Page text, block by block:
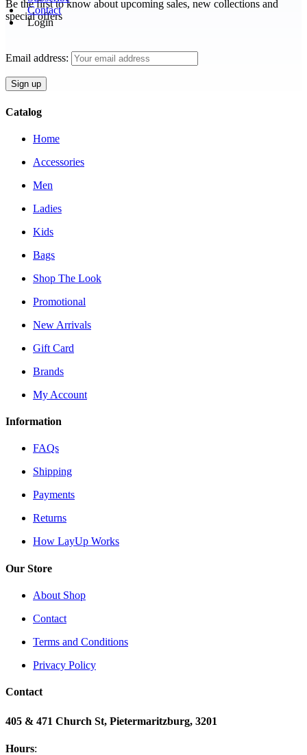
Contact
Login
Be the first to know about upcoming sales, new collections and
special offers
Email address:
Catalog
Home
Accessories
Men
Ladies
Kids
Bags
Shop The Look
Promotional
New Arrivals
Gift Card
Brands
My Account
Information
FAQs
Shipping
Payments
Returns
How LayUp Works
Our Store
About Shop
Contact
Terms and Conditions
Privacy Policy
Contact
405 & 471 Church St, Pietermaritzburg, 3201
Hours: